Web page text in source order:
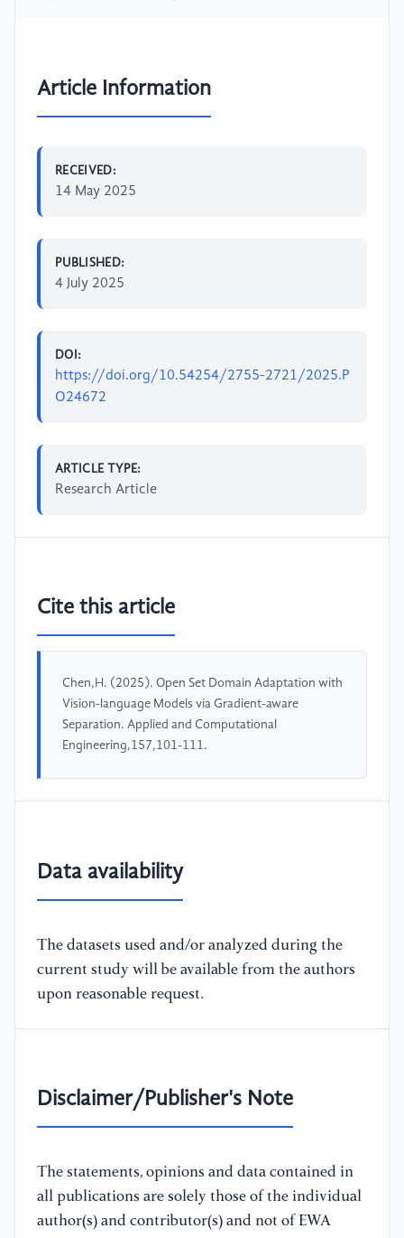
Article Information
RECEIVED:
14 May 2025
PUBLISHED:
4 July 2025
DOI:
https://doi.org/10.54254/2755-2721/2025.P
O24672
ARTICLE TYPE:
Research Article
Cite this article
Chen,H. (2025). Open Set Domain Adaptation with
Vision-language Models via Gradient-aware
Separation. Applied and Computational
Engineering,157,101-111.
Data availability
The datasets used and/or analyzed during the
current study will be available from the authors
upon reasonable request.
Disclaimer/Publisher's Note
The statements, opinions and data contained in
all publications are solely those of the individual
author(s) and contributor(s) and not of EWA